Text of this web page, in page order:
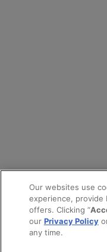
Our websites use
experience, provide
offers. Clicking “
our Privacy Policy
any time.